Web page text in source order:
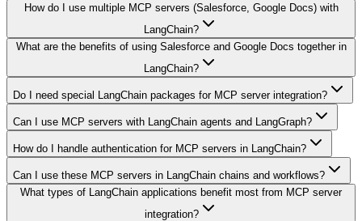
How do I use multiple MCP servers (Salesforce, Google Docs) with
LangChain?
What are the benefits of using Salesforce and Google Docs together in
LangChain?
Do I need special LangChain packages for MCP server integration?
Can I use MCP servers with LangChain agents and LangGraph?
How do I handle authentication for MCP servers in LangChain?
Can I use these MCP servers in LangChain chains and workflows?
What types of LangChain applications benefit most from MCP server
integration?